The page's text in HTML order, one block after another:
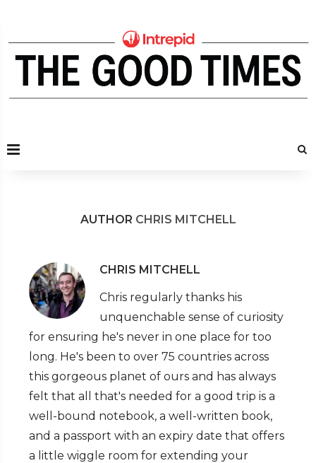
AUTHOR CHRIS MITCHELL
CHRIS MITCHELL
Chris regularly thanks his
unquenchable sense of curiosity
for ensuring he's never in one place for too
long. He's been to over 75 countries across
this gorgeous planet of ours and has always
felt that all that's needed for a good trip is a
well-bound notebook, a well-written book,
and a passport with an expiry date that offers
a little wiggle room for extending your